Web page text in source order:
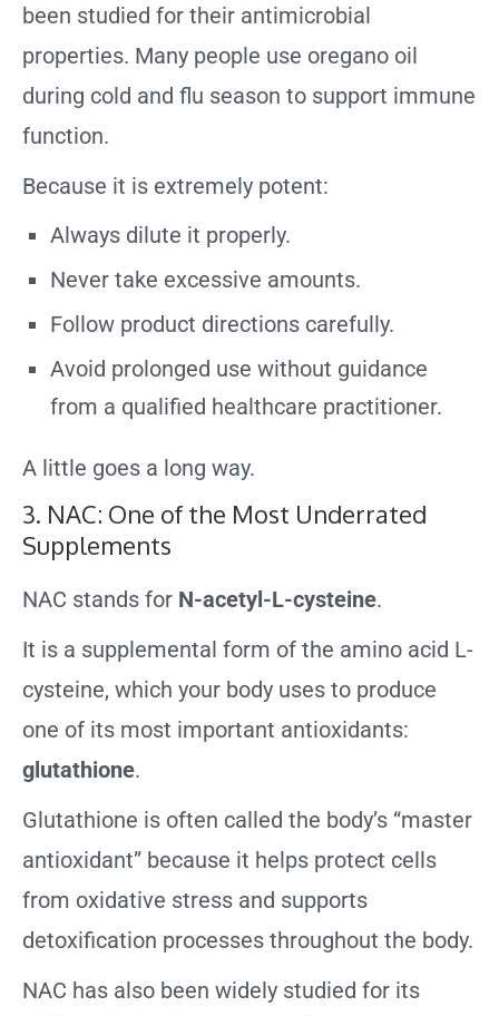
been studied for their antimicrobial
properties. Many people use oregano oil
during cold and flu season to support immune
function.
Because it is extremely potent:
Always dilute it properly.
Never take excessive amounts.
Follow product directions carefully.
Avoid prolonged use without guidance
from a qualified healthcare practitioner.
A little goes a long way.
3. NAC: One of the Most Underrated
Supplements
NAC stands for N-acetyl-L-cysteine.
It is a supplemental form of the amino acid L-
cysteine, which your body uses to produce
one of its most important antioxidants:
glutathione.
Glutathione is often called the body’s “master
antioxidant” because it helps protect cells
from oxidative stress and supports
detoxification processes throughout the body.
NAC has also been widely studied for its